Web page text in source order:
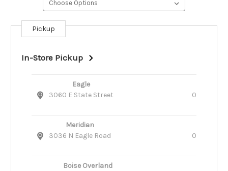
Current
Stock:
Pickup
In-Store Pickup
Eagle
3060 E State Street
0
Meridian
3036 N Eagle Road
0
Boise Overland